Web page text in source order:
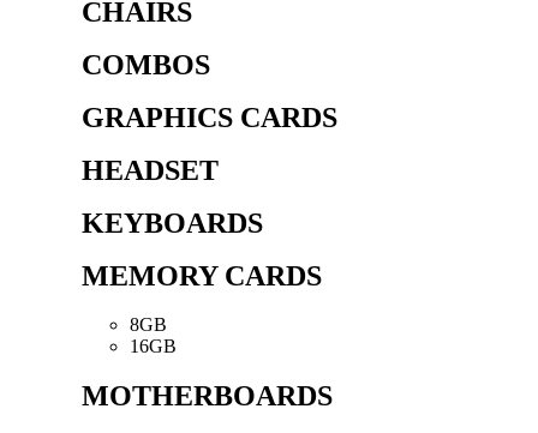
CHAIRS
COMBOS
GRAPHICS CARDS
HEADSET
KEYBOARDS
MEMORY CARDS
8GB
16GB
MOTHERBOARDS